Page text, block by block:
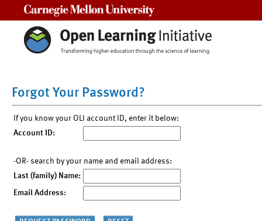
Forgot Your Password?
If you know your OLI account ID, enter it below:
Account ID:
-OR- search by your name and email address:
Last (family) Name:
Email Address: